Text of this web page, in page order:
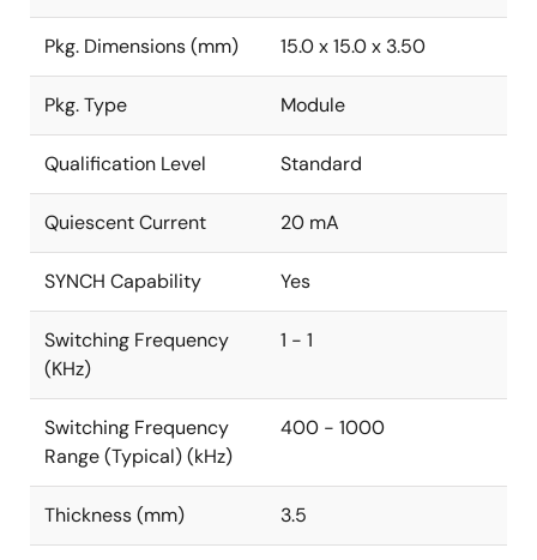
Pkg. Dimensions (mm) 15.0 x 15.0 x 3.50
Pkg. Type Module
Qualification Level Standard
Quiescent Current 20 mA
SYNCH Capability Yes
Switching Frequency
(KHz)
1 - 1
Switching Frequency
Range (Typical) (kHz)
400 - 1000
Thickness (mm) 3.5